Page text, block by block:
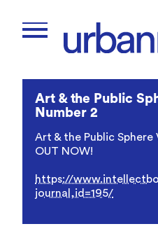
Art & the Public
Number 2
Art & the Public Sphere
OUT NOW!
https://
journal,id=195/